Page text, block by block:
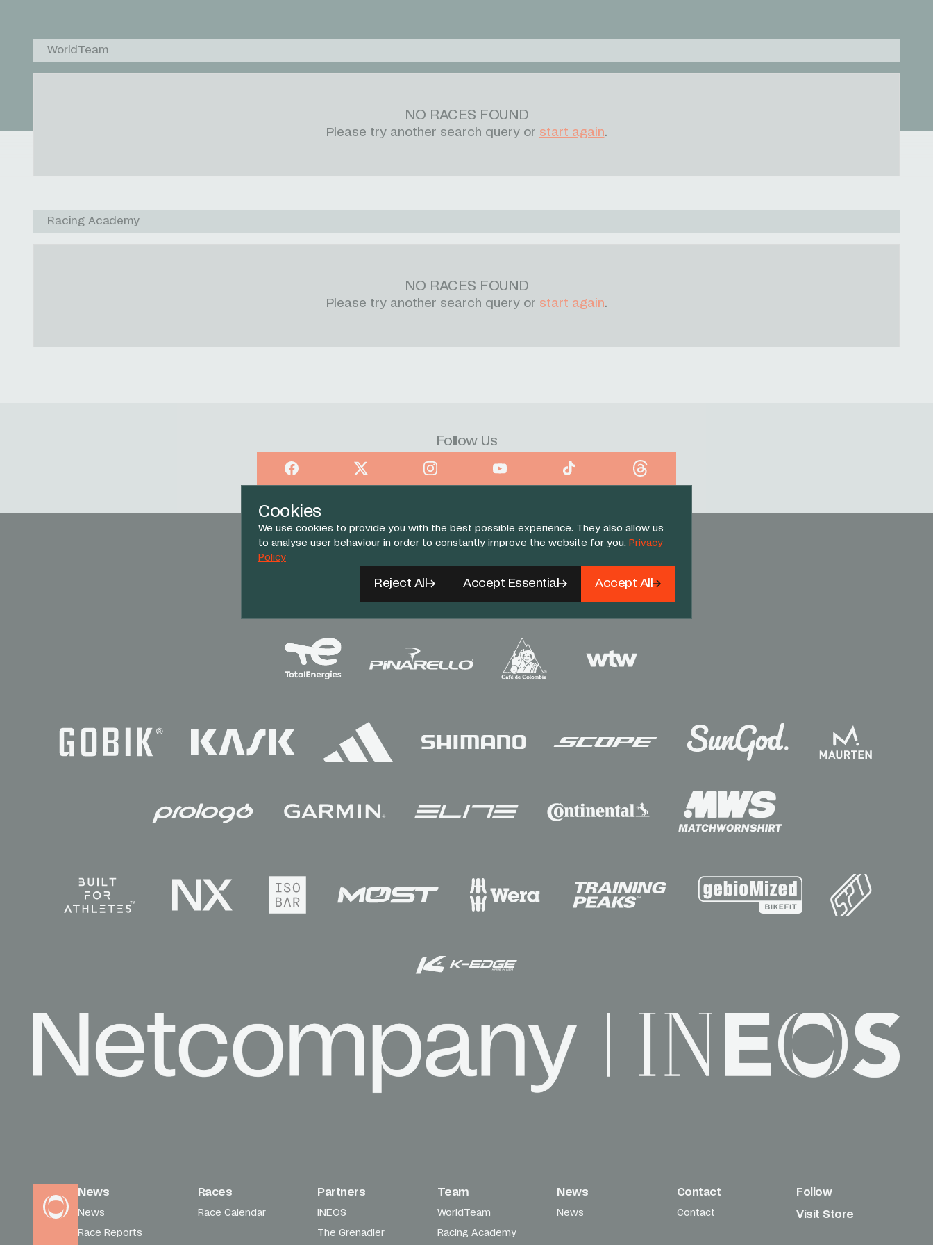
Cookies
We use cookies to provide you with the best possible experience. They also allow us
to analyse user behaviour in order to constantly improve the website for you. Privacy
Policy
Reject All Accept Essential Accept All
WorldTeam
NO RACES FOUND
Please try another search query or start again.
Racing Academy
NO RACES FOUND
Please try another search query or start again.
Follow Us
Facebook X Instagram YouTube TikTok Threads
News
News
Race Reports
Races
Race Calendar
Partners
INEOS
The Grenadier
Team
WorldTeam
Racing Academy
News
News
Contact
Contact
Follow
Visit Store